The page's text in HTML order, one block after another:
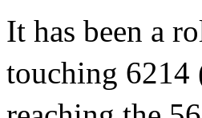
It has been a
touching 6214